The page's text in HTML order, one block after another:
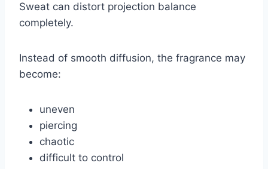
Sweat can distort projection balance
completely.
Instead of smooth diffusion, the fragrance may
become:
uneven
piercing
chaotic
difficult to control